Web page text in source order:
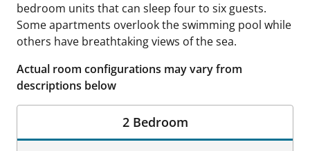
bedroom units that can sleep four to six guests.
Some apartments overlook the swimming pool while
others have breathtaking views of the sea.
Actual room configurations may vary from
descriptions below
2 Bedroom